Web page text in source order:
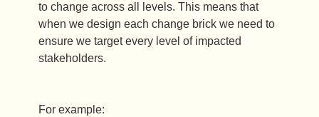
to change across all levels. This means that
when we design each change brick we need to
ensure we target every level of impacted
stakeholders.
For example: